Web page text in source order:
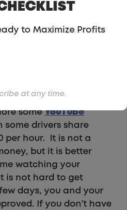
lost your corporate job
out Uber and Lyft in
someYouTube
some drivers share
per hour. It is not a
but it is better
watching your
is not hard to get
days, you and your
If you don’t have
CHECKLIST
to Maximize Profits
at any time.